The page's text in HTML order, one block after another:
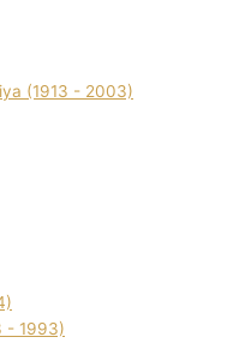
(1913 - 2003)
- 1993)